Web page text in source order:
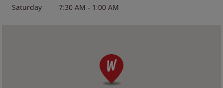
Saturday
7:30 AM - 1:00 AM